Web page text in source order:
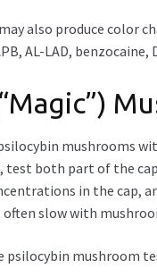
also produce color
AL-LAD,
mushrooms
test both part of the
in the cap,
slow with
psilocybin mushroom